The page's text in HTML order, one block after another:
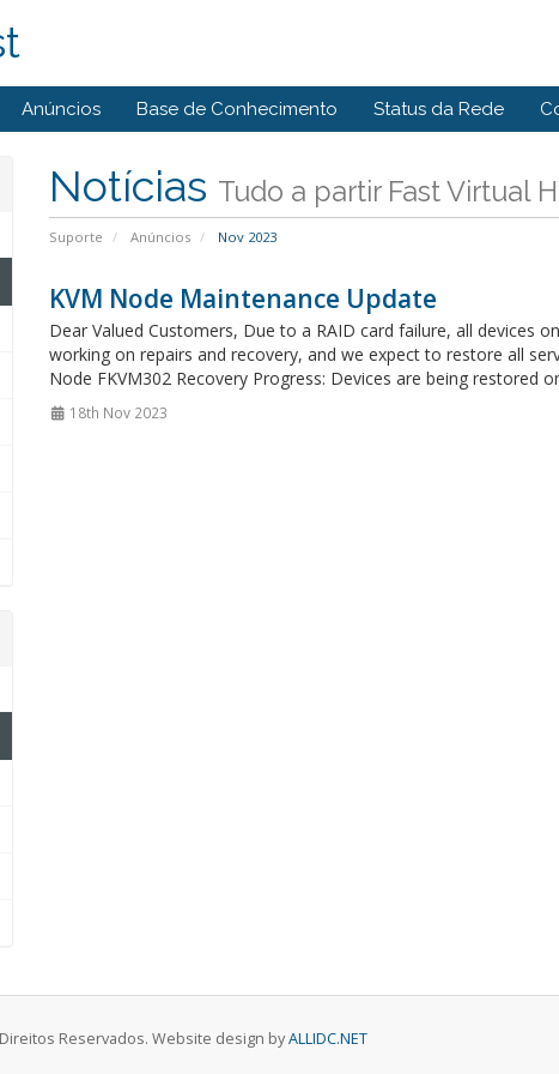
Anúncios Base de Conhecimento Status da Rede
Notícias Tudo a partir Fast Virtual
Suporte Anúncios Nov 2023
KVM Node Maintenance Update
Dear Valued Customers, Due to a RAID card failure, all devices
working on repairs and recovery, and we expect to restore all
Node FKVM302 Recovery Progress: Devices are being restored
18th Nov 2023
Reservados. Website design byALLIDC.NET